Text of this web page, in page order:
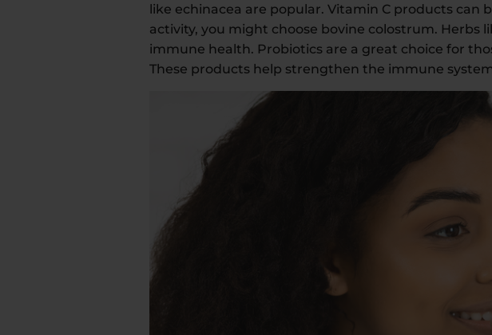
like echinacea are popular. Vitamin C products
activity, you might choose bovine colostrum. Herbs
immune health. Probiotics are a great choice for
These products help strengthen the immune